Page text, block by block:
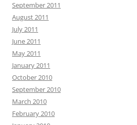
September 2011
August 2011
July 2011
June 2011
May 2011
January 2011
October 2010
September 2010
March 2010
February 2010